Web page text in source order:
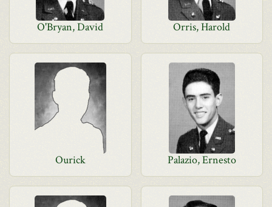
O'Bryan, David Orris, Harold
Ourick Palazio, Ernesto